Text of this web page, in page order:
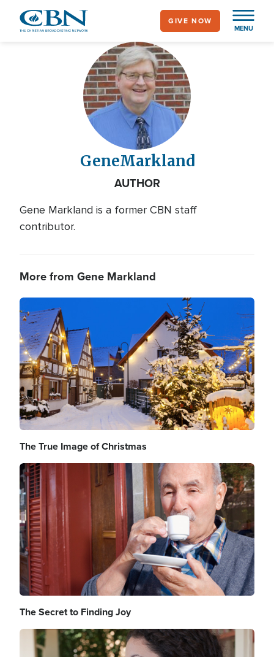
MENU
GIVE NOW
GeneMarkland
AUTHOR
Gene Markland is a former CBN staff
contributor.
More from Gene Markland
Image
The True Image of Christmas
Image
The Secret to Finding Joy
Image